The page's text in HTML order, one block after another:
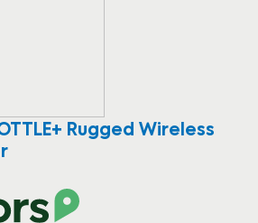
Rugged Wireless